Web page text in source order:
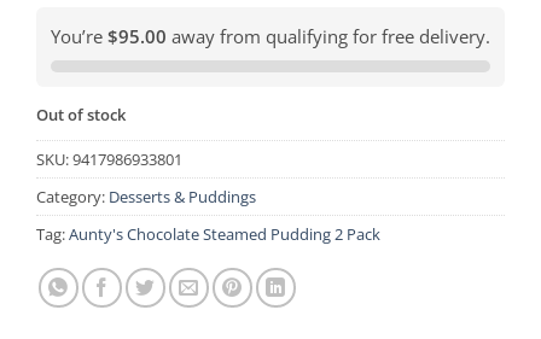
You’re $95.00 away from qualifying for free delivery.
Out of stock
SKU:9417986933801
Category: Desserts & Puddings
Tag:Aunty's Chocolate Steamed Pudding 2 Pack